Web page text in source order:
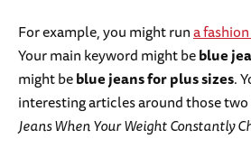
For example, you might runa
Your main keyword might beblue
might beblue jeans for plus sizes.
interesting articles around those
Jeans When Your Weight Constantly